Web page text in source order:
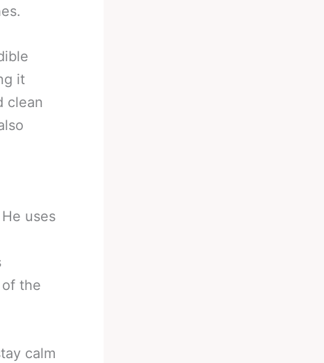
it
clean
uses
the
calm